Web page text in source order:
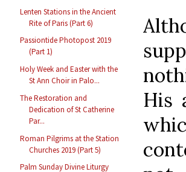
Lenten Stations in the Ancient
Rite of Paris (Part 6)
Passiontide Photopost 2019
(Part 1)
Holy Week and Easter with the
St Ann Choir in Palo...
The Restoration and
Dedication of St Catherine
Par...
Roman Pilgrims at the Station
Churches 2019 (Part 5)
Palm Sunday Divine Liturgy
His